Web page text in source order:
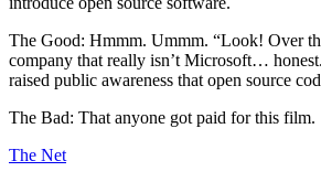
The Good: Hmmm. Ummm. “Look! Over
company that really isn’t Microsoft…
raised public awareness that open source
The Bad: That anyone got paid for this film.
The Net